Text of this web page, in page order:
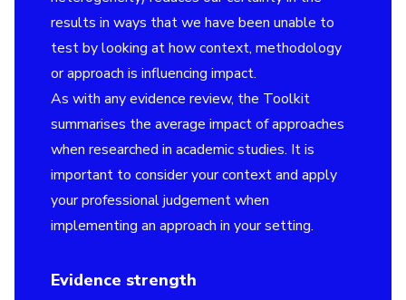
results in ways that we have been unable to
test by looking at how context, methodology
or approach is influencing impact.
As with any evidence review, the Toolkit
summarises the average impact of approaches
when researched in academic studies. It is
important to consider your context and apply
your professional judgement when
implementing an approach in your setting.
Evidence strength